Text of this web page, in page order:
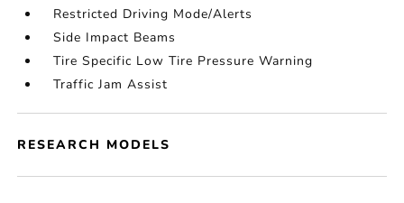
Restricted Driving Mode/Alerts
Side Impact Beams
Tire Specific Low Tire Pressure Warning
Traffic Jam Assist
RESEARCH MODELS